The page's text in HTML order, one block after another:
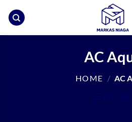
to
AC
HOME / AC
FILTER